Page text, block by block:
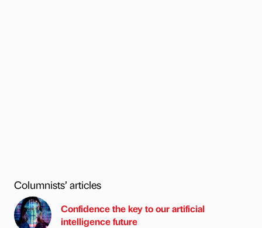
Columnists’ articles
Confidence the key to our artificial
intelligence future